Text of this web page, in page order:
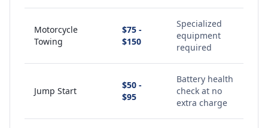
Motorcycle
Towing
$75 -
$150
Specialized
equipment
required
Jump Start
$50 -
$95
Battery health
check at no
extra charge